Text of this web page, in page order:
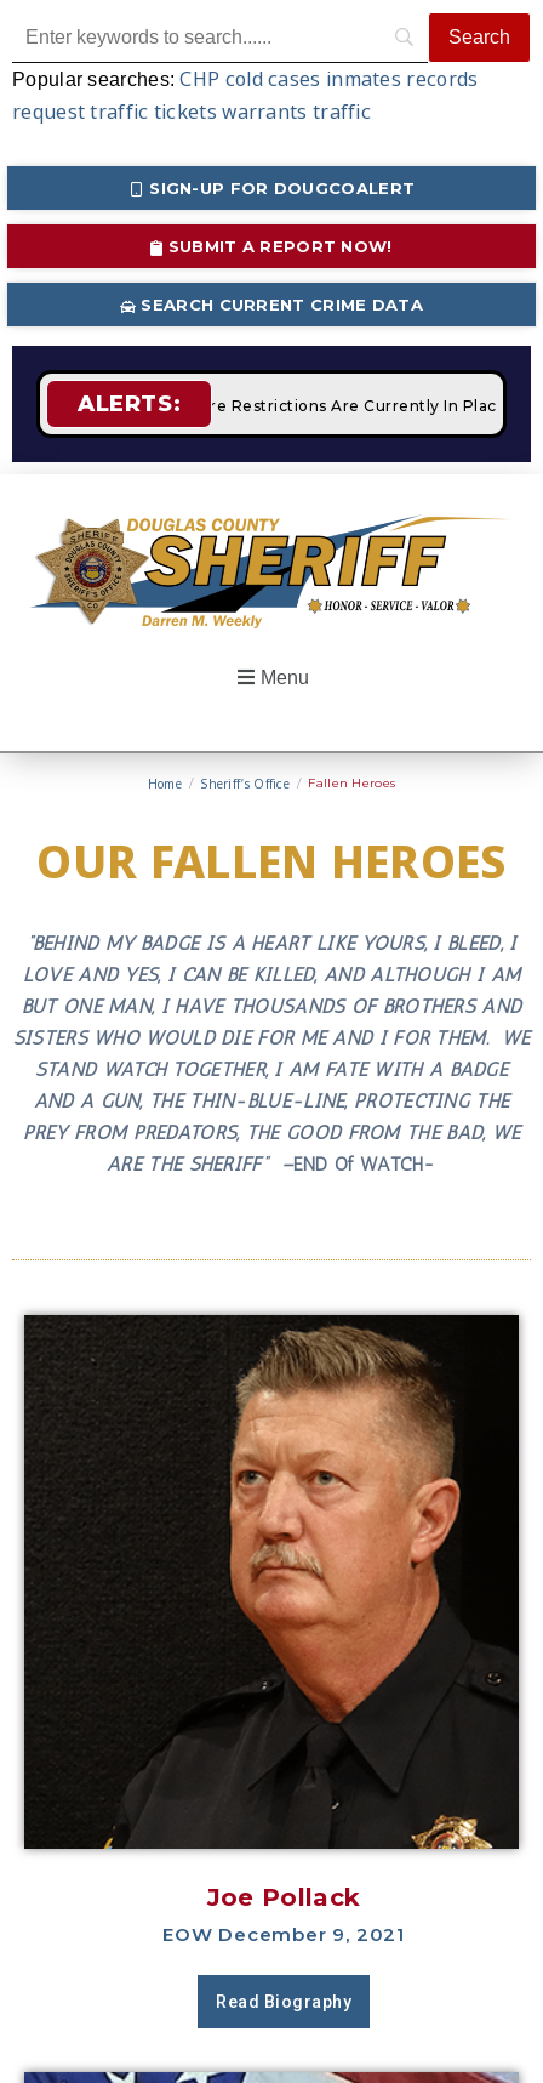
Popular searches:CHP cold cases inmates records
request traffic tickets warrants traffic
SIGN-UP FOR DOUGCOALERT
SUBMIT A REPORT NOW!
SEARCH CURRENT CRIME DATA
ALERTS:
STAGE 2 Fire Restrictions Are Currently In Place With
Menu
Home / Sheriff’s Office / Fallen Heroes
OUR FALLEN HEROES
“BEHIND MY BADGE IS A HEART LIKE YOURS, I BLEED, I
LOVE AND YES, I CAN BE KILLED, AND ALTHOUGH I AM
BUT ONE MAN, I HAVE THOUSANDS OF BROTHERS AND
SISTERS WHO WOULD DIE FOR ME AND I FOR THEM. WE
STAND WATCH TOGETHER, I AM FATE WITH A BADGE
AND A GUN, THE THIN-BLUE-LINE, PROTECTING THE
PREY FROM PREDATORS, THE GOOD FROM THE BAD, WE
ARE THE SHERIFF” –END Of WATCH-
Joe Pollack
EOW December 9, 2021
Read Biography